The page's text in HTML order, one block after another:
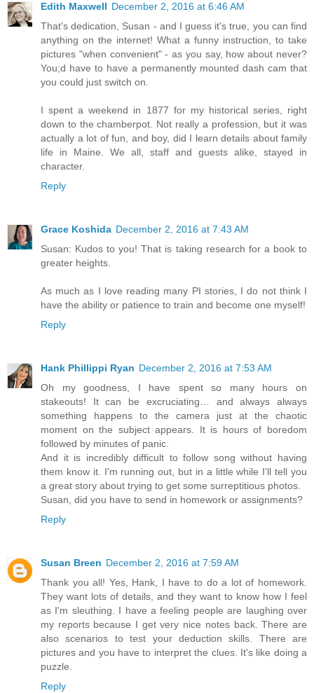
Edith Maxwell December 2, 2016 at 6:46 AM
That's dedication, Susan - and I guess it's true, you can find
anything on the internet! What a funny instruction, to take
pictures "when convenient" - as you say, how about never?
You;d have to have a permanently mounted dash cam that
you could just switch on.
I spent a weekend in 1877 for my historical series, right
down to the chamberpot. Not really a profession, but it was
actually a lot of fun, and boy, did I learn details about family
life in Maine. We all, staff and guests alike, stayed in
character.
Reply
Grace Koshida December 2, 2016 at 7:43 AM
Susan: Kudos to you! That is taking research for a book to
greater heights.
As much as I love reading many PI stories, I do not think I
have the ability or patience to train and become one myself!
Reply
Hank Phillippi Ryan December 2, 2016 at 7:53 AM
Oh my goodness, I have spent so many hours on
stakeouts! It can be excruciating… and always always
something happens to the camera just at the chaotic
moment on the subject appears. It is hours of boredom
followed by minutes of panic.
And it is incredibly difficult to follow song without having
them know it. I'm running out, but in a little while I'll tell you
a great story about trying to get some surreptitious photos.
Susan, did you have to send in homework or assignments?
Reply
Susan Breen December 2, 2016 at 7:59 AM
Thank you all! Yes, Hank, I have to do a lot of homework.
They want lots of details, and they want to know how I feel
as I'm sleuthing. I have a feeling people are laughing over
my reports because I get very nice notes back. There are
also scenarios to test your deduction skills. There are
pictures and you have to interpret the clues. It's like doing a
puzzle.
Reply